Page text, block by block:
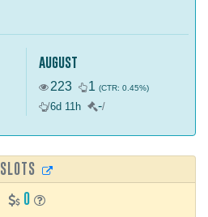
august
223 1 (CTR: 0.45%)
/6d 11h -/
SLOTS
0